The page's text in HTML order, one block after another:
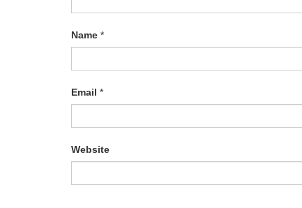
Name *
Email *
Website